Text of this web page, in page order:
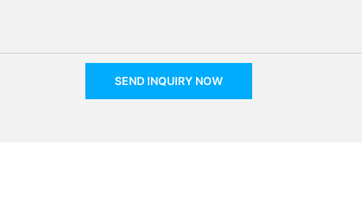
SEND INQUIRY NOW